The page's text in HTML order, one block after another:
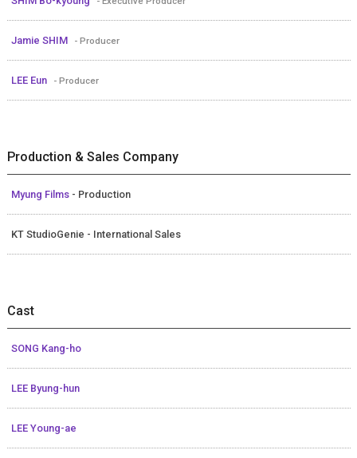
Jamie SHIM - Producer
LEE Eun - Producer
Production & Sales Company
Myung Films - Production
KT StudioGenie - International Sales
Cast
SONG Kang-ho
LEE Byung-hun
LEE Young-ae